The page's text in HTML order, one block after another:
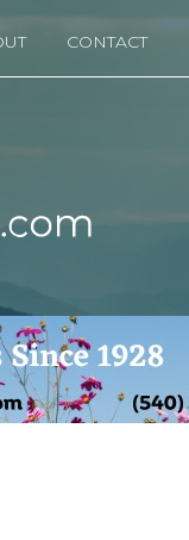
CONTACT